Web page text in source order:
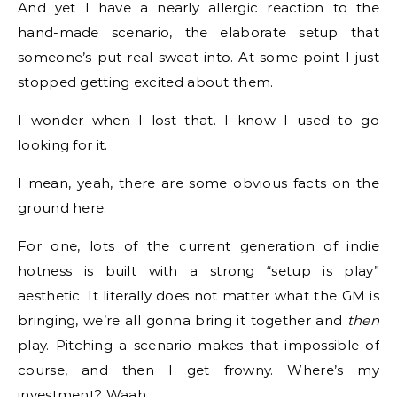
And yet I have a nearly allergic reaction to the
hand-made scenario, the elaborate setup that
someone’s put real sweat into. At some point I just
stopped getting excited about them.
I wonder when I lost that. I know I used to go
looking for it.
I mean, yeah, there are some obvious facts on the
ground here.
For one, lots of the current generation of indie
hotness is built with a strong “setup is play”
aesthetic. It literally does not matter what the GM is
bringing, we’re all gonna bring it together and then
play. Pitching a scenario makes that impossible of
course, and then I get frowny. Where’s my